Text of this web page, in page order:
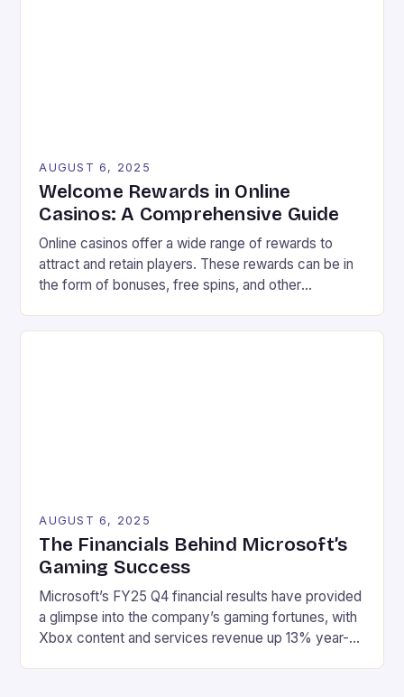
AUGUST 6, 2025
Welcome Rewards in Online
Casinos: A Comprehensive Guide
Online casinos offer a wide range of rewards to
attract and retain players. These rewards can be in
the form of bonuses, free spins, and other
winning. In this article, we will explore the different
AUGUST 6, 2025
The Financials Behind Microsoft’s
Gaming Success
Microsoft’s FY25 Q4 financial results have provided
a glimpse into the company’s gaming fortunes, with
Xbox content and services revenue up 13% year-